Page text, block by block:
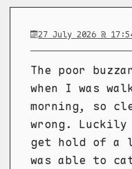
27 July 2026 @
The poor
when I was
morning, so
wrong.
get hold of a
was able to